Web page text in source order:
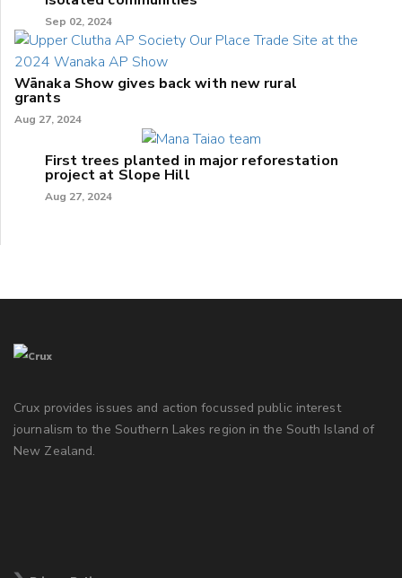
Sep 02, 2024
Wānaka Show gives back with new rural
grants
Aug 27, 2024
First trees planted in major reforestation
project at Slope Hill
Aug 27, 2024
Crux provides issues and action focussed public interest
journalism to the Southern Lakes region in the South Island of
New Zealand.